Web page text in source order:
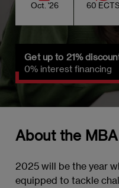
Oct. '26 60 ECTS
Get up to 21%
0% interest financing
About the
2025 will be the year
equipped to tackle